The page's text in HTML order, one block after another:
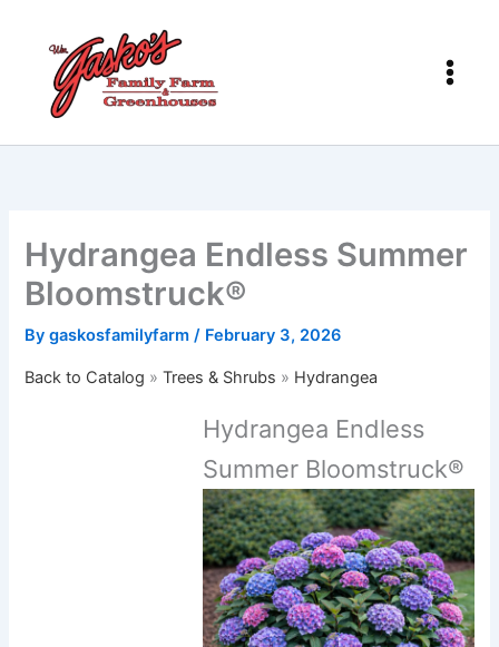
content
Hydrangea Endless Summer
Bloomstruck®
Bygaskosfamilyfarm/ February 3, 2026
Back to Catalog Trees & Shrubs Hydrangea
Hydrangea Endless
Summer Bloomstruck®